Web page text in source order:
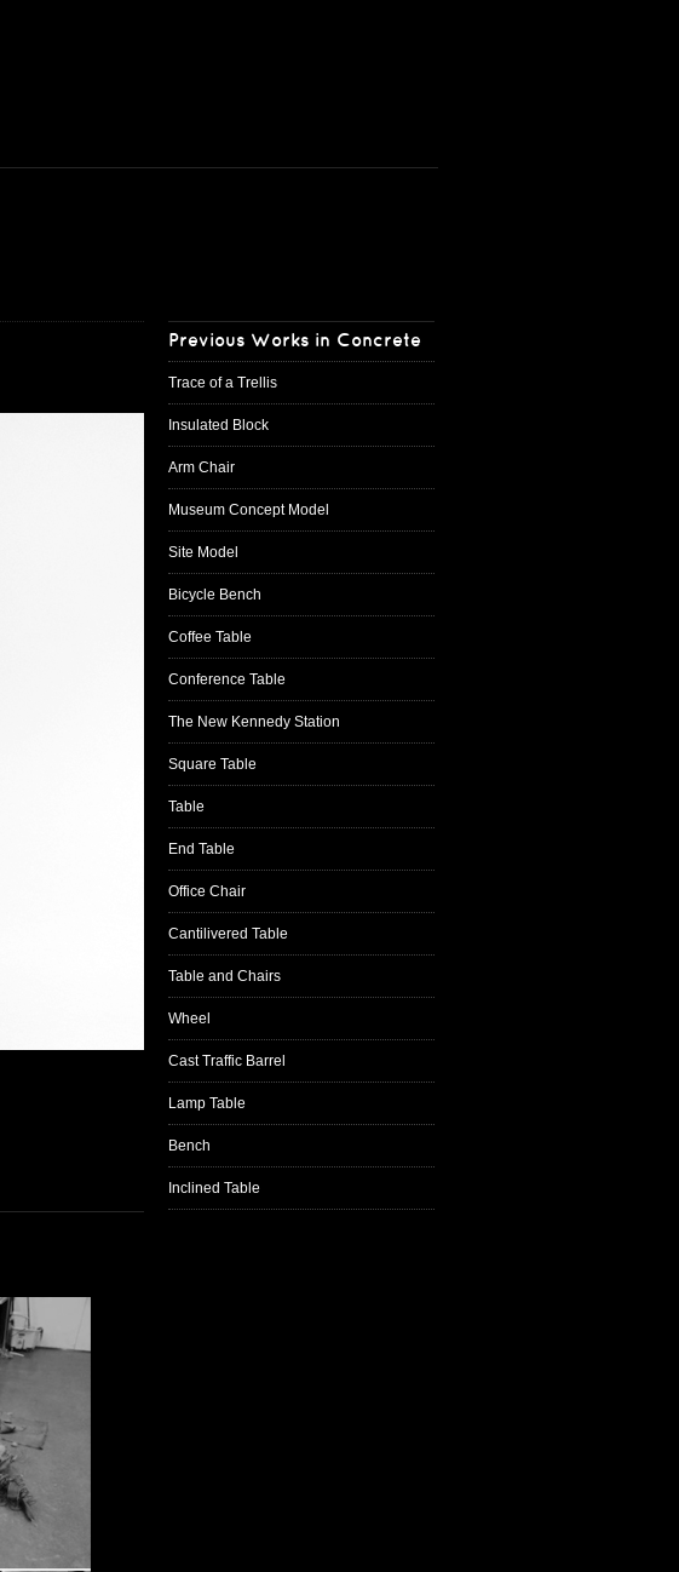
Previous Works in Concrete
Trace of a Trellis
Insulated Block
Arm Chair
Museum Concept Model
Site Model
Bicycle Bench
Coffee Table
Conference Table
The New Kennedy Station
Square Table
Table
End Table
Office Chair
Cantilivered Table
Table and Chairs
Wheel
Cast Traffic Barrel
Lamp Table
Bench
Inclined Table